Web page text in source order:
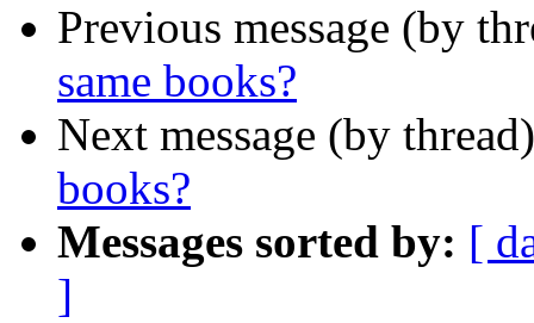
Previous message (by
same books?
Next message (by
books?
Messages sorted by: [
]